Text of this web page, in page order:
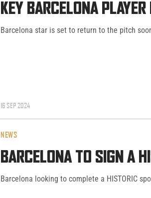
KEY BARCELONA
Barcelona star is set to return to the pitch
16 SEP 2024
NEWS
BARCELONA TO SIGN A
Barcelona looking to complete a HISTORIC